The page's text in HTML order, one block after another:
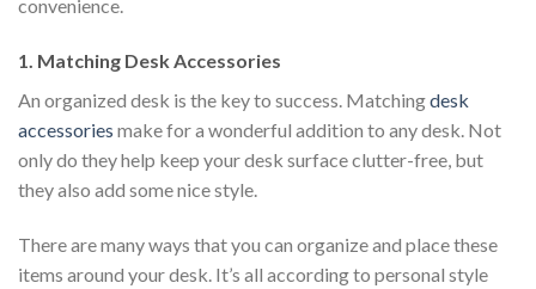
convenience.
1. Matching Desk Accessories
An organized desk is the key to success. Matchingdesk
accessories make for a wonderful addition to any desk. Not
only do they help keep your desk surface clutter-free, but
they also add some nice style.
There are many ways that you can organize and place these
items around your desk. It’s all according to personal style